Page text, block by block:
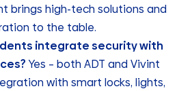
brings high-tech solutions and
to the table.
integrate security with
Yes – both ADT and Vivint
with smart locks, lights,